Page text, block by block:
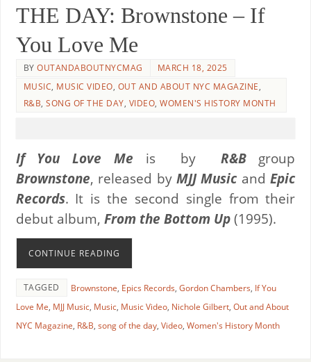
THE DAY: Brownstone – If
You Love Me
BYOUTANDABOUTNYCMAG
MARCH 18, 2025
MUSIC, MUSIC VIDEO, OUT AND ABOUT NYC MAGAZINE,
R&B,SONG OF THE DAY, VIDEO,WOMEN'S HISTORY MONTH
If You Love Me is by R&Bgroup
Brownstone, released byMJJ Music andEpic
Records. It is the second single from their
debut album, From the Bottom Up(1995).
CONTINUE READING
TAGGED Brownstone, Epics Records, Gordon Chambers, If You
Love Me, MJJ Music, Music, Music Video, Nichole Gilbert, Out and About
NYC Magazine, R&B, song of the day, Video, Women's History Month